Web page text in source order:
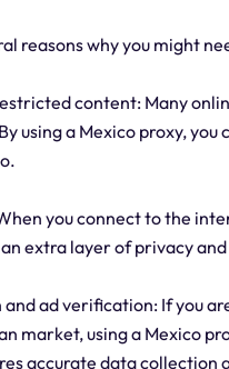
reasons why you might
content: Many
using a Mexico proxy,
you connect to the
extra layer of privacy
ad verification: If you
market, using a Mexico
accurate data collection